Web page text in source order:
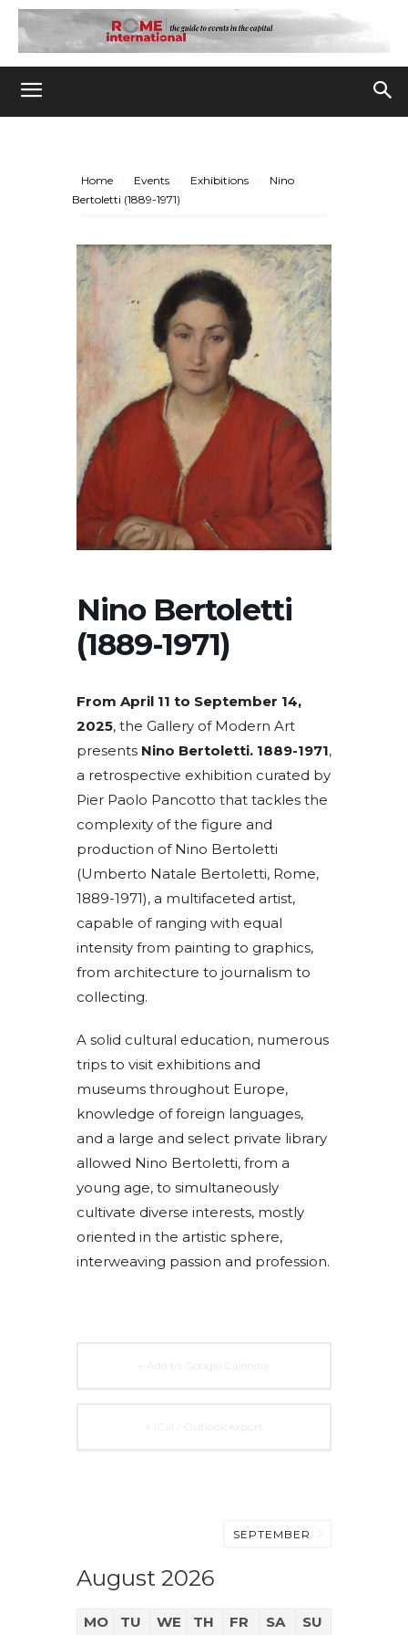
Home Events Exhibitions
Nino
Bertoletti (1889-1971)
Nino Bertoletti
(1889-1971)
From April 11 to September 14,
2025, the Gallery of Modern Art
presents Nino Bertoletti. 1889-1971,
a retrospective exhibition curated by
Pier Paolo Pancotto that tackles the
complexity of the figure and
production of Nino Bertoletti
(Umberto Natale Bertoletti, Rome,
1889-1971), a multifaceted artist,
capable of ranging with equal
intensity from painting to graphics,
from architecture to journalism to
collecting.
A solid cultural education, numerous
trips to visit exhibitions and
museums throughout Europe,
knowledge of foreign languages,
and a large and select private library
allowed Nino Bertoletti, from a
young age, to simultaneously
cultivate diverse interests, mostly
oriented in the artistic sphere,
interweaving passion and profession.
August 2026
SEPTEMBER
MO TU WE TH FR SA SU